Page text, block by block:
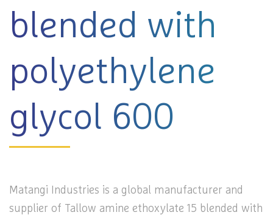
blended with
polyethylene
glycol 600
Matangi Industries is a global manufacturer and
supplier of Tallow amine ethoxylate 15 blended with